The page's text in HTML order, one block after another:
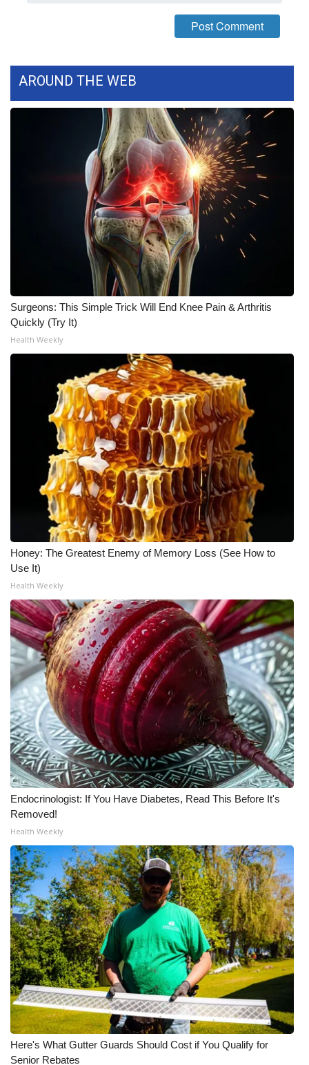
FOX 4 Winter Premieres Giveaway
WCBI Contests – Rules, Privacy,
Home and Garden 2026
WCBI CONNECT
WCBI Senior Expo 2025
Job Fair 2025
Senior Spotlight 2026
Local Events
Obituaries
2025 Obituaries
2023 – 2024 Obituaries
Pets Without Partners
Big Deals
WCBI Medical Expert
Hosford Legal Line
Find A Job
CHANNELS
WCBI Channel Updates
CBSN Livefeed
My MS
Fox 4
WCBI – LP
What’s On
Ion Plus
ABOUT US
FCC Applications
AROUND THE WEB
Surgeons: This Simple Trick Will End Knee Pain & Arthritis
Quickly (Try It)
Health Weekly
Honey: The Greatest Enemy of Memory Loss (See How to
Use It)
Health Weekly
Endocrinologist: If You Have Diabetes, Read This Before It's
Removed!
Health Weekly
Here's What Gutter Guards Should Cost if You Qualify for
Senior Rebates